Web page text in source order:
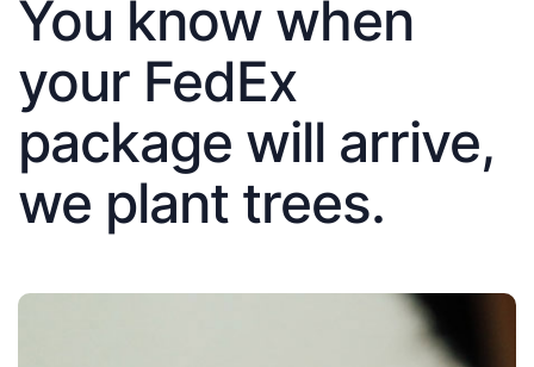
You know when
your FedEx
package will arrive,
we plant trees.